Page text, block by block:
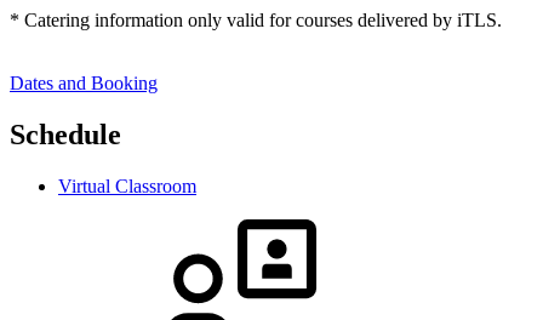
* Catering information only valid for courses delivered by iTLS.
Dates and Booking
Schedule
Virtual Classroom